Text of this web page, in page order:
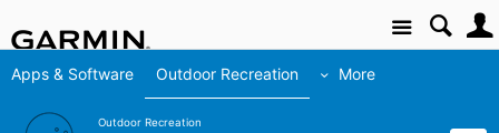
Site
Apps & Software Outdoor Recreation More
Outdoor Recreation